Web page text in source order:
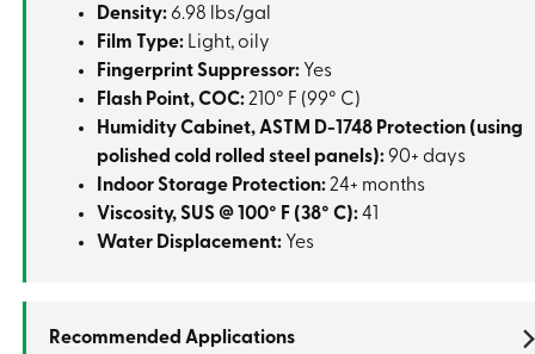
Density:6.98 lbs/gal
Film Type: Light, oily
Fingerprint Suppressor: Yes
Flash Point, COC:210° F (99° C)
Humidity Cabinet, ASTM D-1748 Protection (using
polished cold rolled steel panels):90+ days
Indoor Storage Protection:24+ months
Viscosity, SUS @ 100° F (38° C):41
Water Displacement: Yes
Recommended Applications